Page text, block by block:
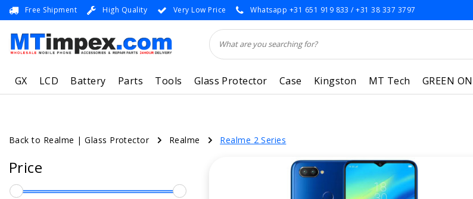
Free Shipment High Quality Very Low Price Whatsapp +31 651 919 833 / +31 38 337 3797
GX LCD Battery Parts Tools Glass Protector Case Kingston MT Tech GREEN ON
Back to Realme |Glass Protector Realme Realme 2 Series
Price